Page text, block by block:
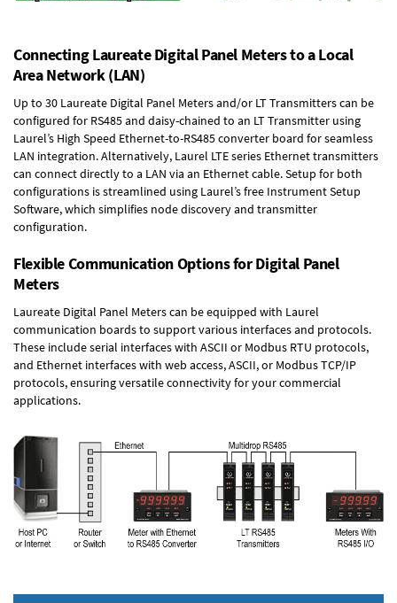
Connecting Laureate Digital Panel Meters to a Local
Area Network (LAN)
Up to 30 Laureate Digital Panel Meters and/or LT Transmitters can be
configured for RS485 and daisy-chained to an LT Transmitter using
Laurel’s High Speed Ethernet-to-RS485 converter board for seamless
LAN integration. Alternatively, Laurel LTE series Ethernet transmitters
can connect directly to a LAN via an Ethernet cable. Setup for both
configurations is streamlined using Laurel’s free Instrument Setup
Software, which simplifies node discovery and transmitter
configuration.
Flexible Communication Options for Digital Panel
Meters
Laureate Digital Panel Meters can be equipped with Laurel
communication boards to support various interfaces and protocols.
These include serial interfaces with ASCII or Modbus RTU protocols,
and Ethernet interfaces with web access, ASCII, or Modbus TCP/IP
protocols, ensuring versatile connectivity for your commercial
applications.